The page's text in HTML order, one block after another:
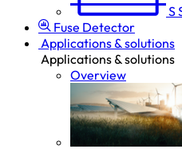
S
Fuse Detector
Applications & solutions
Applications & solutions
Overview